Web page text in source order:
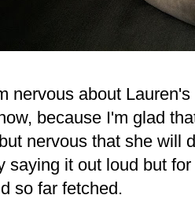
nervous about
because I'm glad
nervous that she will
saying it out loud but
so far fetched.